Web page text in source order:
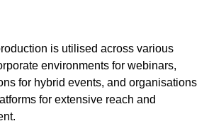
is utilised across various
environments for webinars,
for hybrid events, and organisations
for extensive reach and